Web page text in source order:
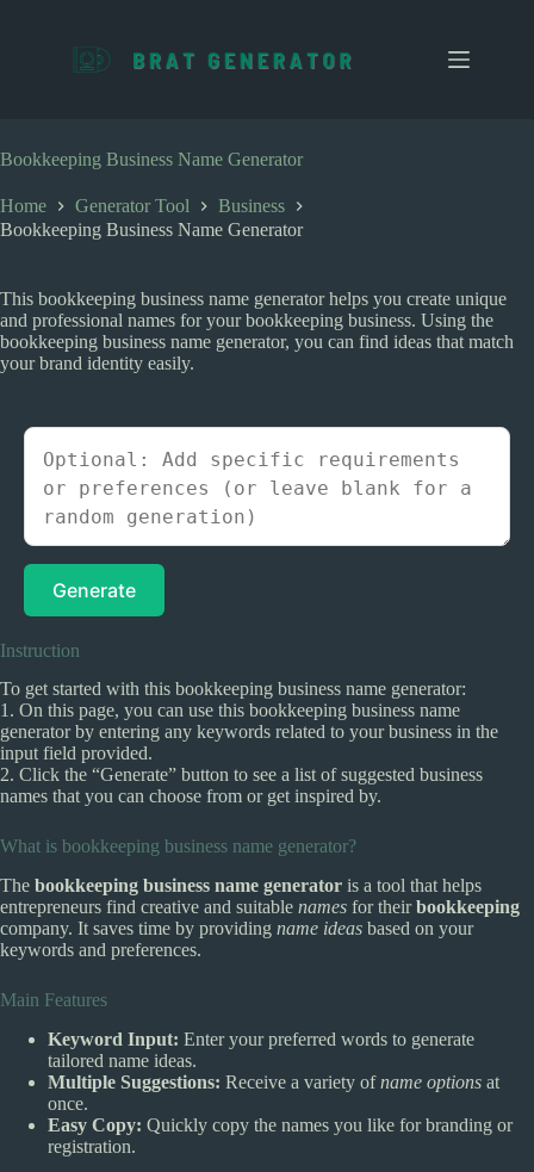
o
t
e
Bookkeeping Business Name Generator
Home Generator Tool
Business
Bookkeeping Business Name Generator
This bookkeeping business name generator helps you create unique
and professional names for your bookkeeping business. Using the
bookkeeping business name generator, you can find ideas that match
your brand identity easily.
Generate
Instruction
To get started with this bookkeeping business name generator:
1. On this page, you can use this bookkeeping business name
generator by entering any keywords related to your business in the
input field provided.
2. Click the “Generate” button to see a list of suggested business
names that you can choose from or get inspired by.
What is bookkeeping business name generator?
The bookkeeping business name generator is a tool that helps
entrepreneurs find creative and suitable names for theirbookkeeping
company. It saves time by providing name ideas based on your
keywords and preferences.
Main Features
Keyword Input: Enter your preferred words to generate
tailored name ideas.
Multiple Suggestions: Receive a variety ofname options at
once.
Easy Copy: Quickly copy the names you like for branding or
registration.